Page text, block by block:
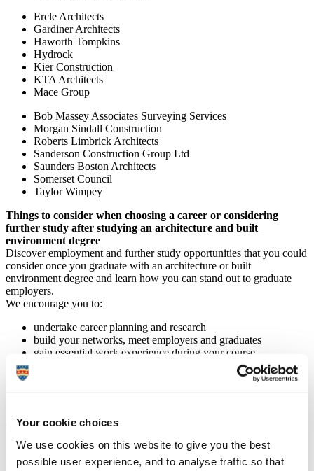
Your cookie choices
We use cookies on this website to give you the best
possible user experience, and to analyse traffic so that
Ercle Architects
Gardiner Architects
Haworth Tompkins
Hydrock
Kier Construction
KTA Architects
Mace Group
Bob Massey Associates Surveying Services
Morgan Sindall Construction
Roberts Limbrick Architects
Sanderson Construction Group Ltd
Saunders Boston Architects
Somerset Council
Taylor Wimpey
Things to consider when choosing a career or considering
further study after studying an architecture and built
environment degree
Discover employment and further study opportunities that you could
consider once you graduate with an architecture or built
environment degree and learn how you can stand out to graduate
employers.
We encourage you to:
undertake career planning and research
build your networks, meet employers and graduates
gain essential work experience during your course
continually develop your professional portfolio
get involved with relevant clubs and societies
Further study